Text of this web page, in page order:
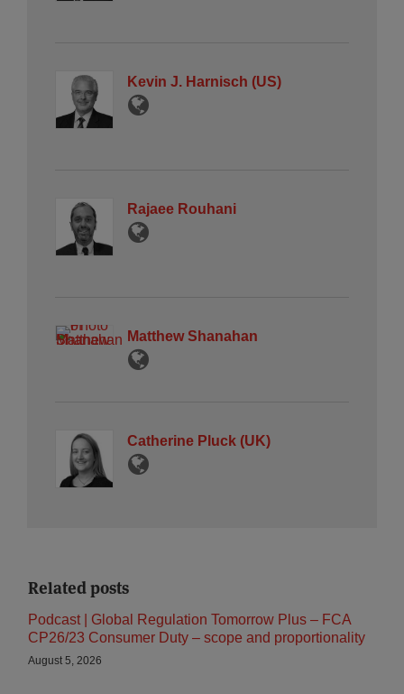
Kevin J. Harnisch (US)
Rajaee Rouhani
Matthew Shanahan
Catherine Pluck (UK)
Related posts
Podcast | Global Regulation Tomorrow Plus – FCA
CP26/23 Consumer Duty – scope and proportionality
August 5, 2026